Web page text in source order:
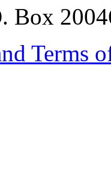
Box
Terms